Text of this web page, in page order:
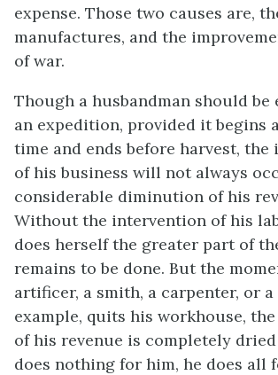
expense. Those two causes are,
manufactures, and the
of war.
Though a husbandman should be
an expedition, provided it begins
time and ends before harvest,
of his business will not always
considerable diminution of his
Without the intervention of his
does herself the greater part of
remains to be done. But the
artificer, a smith, a carpenter, or a
example, quits his workhouse,
of his revenue is completely
does nothing for him, he does all